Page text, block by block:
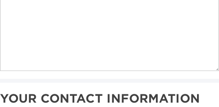
YOUR CONTACT INFORMATION